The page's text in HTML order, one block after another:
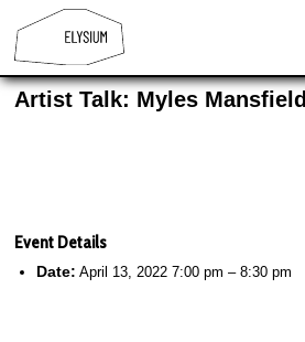
Artist Talk: Myles Mansfield
Event Details
Date: April 13, 2022 7:00 pm –8:30 pm